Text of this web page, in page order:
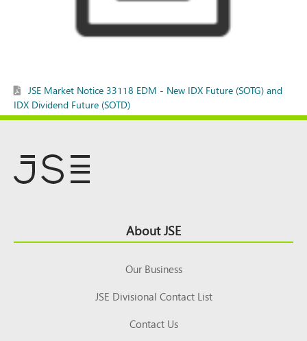
JSE Market Notice 33118 EDM - New IDX Future (SOTG) and
IDX Dividend Future (SOTD)
Top About JSE
Our Business
JSE Divisional Contact List
Contact Us